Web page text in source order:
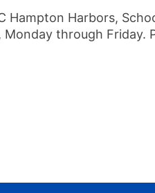
Harbors,
through Friday.